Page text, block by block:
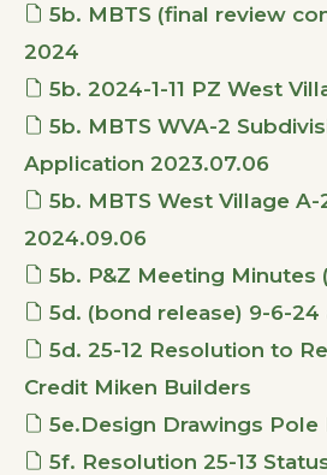
5b. MBTS (final review
2024
5b. 2024-1-11 PZ West
5b. MBTS WVA-2
Application 2023.07.06
5b. MBTS West Village A-
2024.09.06
5b. P&Z Meeting Minutes
5d. (bond release) 9-6-24
5d. 25-12 Resolution to
Credit Miken Builders
5e.Design Drawings Pole
5f. Resolution 25-13